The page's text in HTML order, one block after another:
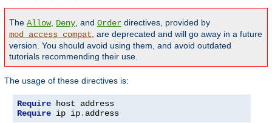
The Allow, Deny, and Order directives, provided by
mod_access_compat, are deprecated and will go away in a future
version. You should avoid using them, and avoid outdated
tutorials recommending their use.
The usage of these directives is:
Require
Require ip ip. address